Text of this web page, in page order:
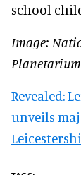
school
Image:
Planetarium
Revealed:
unveils